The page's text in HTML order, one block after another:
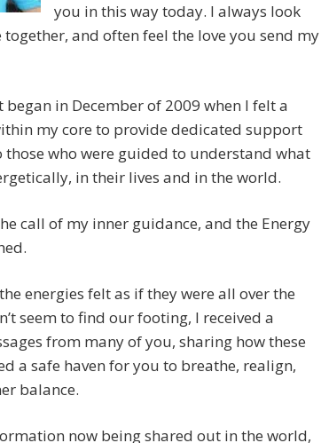
you in this way today. I always look
and often feel the love you send my
began in December of 2009 when I felt a
my core to provide dedicated support
who were guided to understand what
in their lives and in the world.
call of my inner guidance, and the Energy
energies felt as if they were all over the
seem to find our footing, I received a
from many of you, sharing how these
a safe haven for you to breathe, realign,
balance.
now being shared out in the world,